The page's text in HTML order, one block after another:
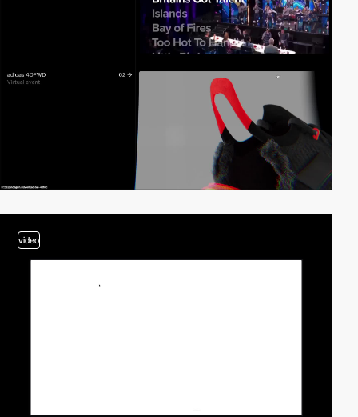
video